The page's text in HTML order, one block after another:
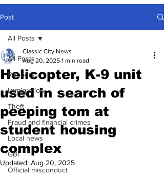
Post
All Posts
Robbery
Immigration
Theft
Fraud and financial crimes
Local news
GBI
Official misconduct
All Posts
Helicopter, K-9 unit
used in search of
peeping tom at
student housing
complex
Classic City News
Aug 20, 2025 1 min read
Updated: Aug 20, 2025